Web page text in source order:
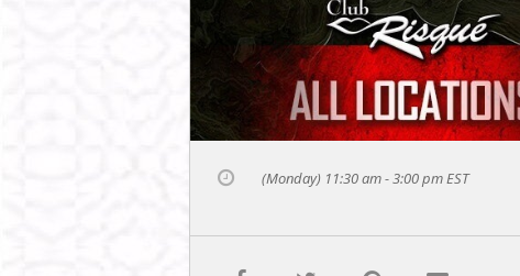
(Monday) 11:30 am - 3:00 pm EST